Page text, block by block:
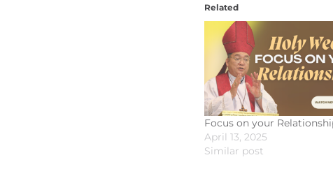
Related
Focus on your
April 13, 2025
Similar post